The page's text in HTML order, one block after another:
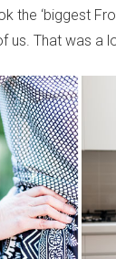
the ‘biggest
us. That was a